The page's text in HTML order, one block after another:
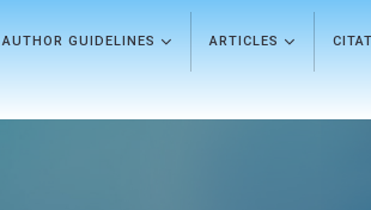
AUTHOR GUIDELINES ARTICLES